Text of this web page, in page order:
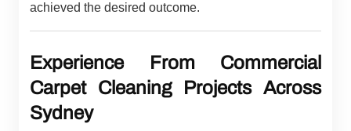
achieved the desired outcome.
Experience From Commercial
Carpet Cleaning Projects Across
Sydney